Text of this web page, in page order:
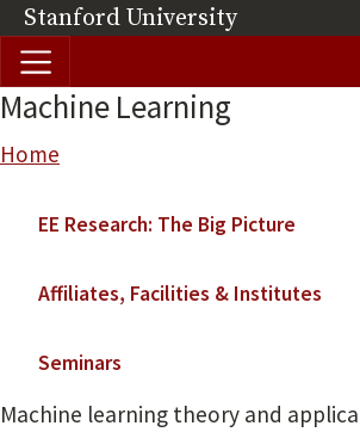
Skip to main content
Stanford University(link is
Machine Learning
Breadcrumb
Home
EE Research: The Big Picture
Affiliates, Facilities & Institutes
Seminars
Machine learning theory and